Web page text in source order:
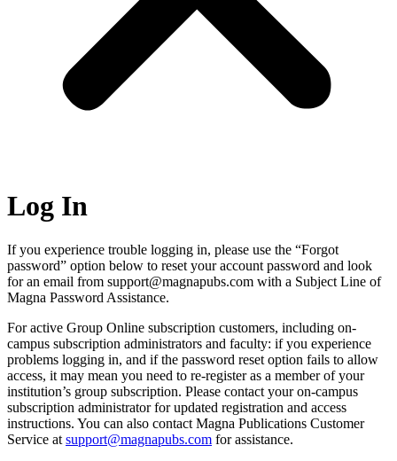
Log In
If you experience trouble logging in, please use the “Forgot
password” option below to reset your account password and look
for an email from support@magnapubs.com with a Subject Line of
Magna Password Assistance.
For active Group Online subscription customers, including on-
campus subscription administrators and faculty: if you experience
problems logging in, and if the password reset option fails to allow
access, it may mean you need to re-register as a member of your
institution’s group subscription. Please contact your on-campus
subscription administrator for updated registration and access
instructions. You can also contact Magna Publications Customer
Service at support@magnapubs.com for assistance.